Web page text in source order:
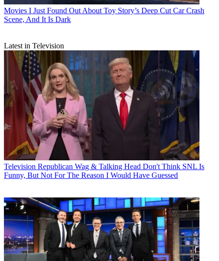
Movies I Just Found Out About Toy Story’s Deep Cut Car Crash
Scene, And It Is Dark
Latest in Television
Television Republican Wag & Talking Head Don't Think SNL Is
Funny, But Not For The Reason I Would Have Guessed